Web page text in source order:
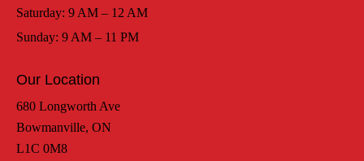
Saturday: 9 AM – 12 AM
Sunday: 9 AM – 11 PM
Our Location
680 Longworth Ave
Bowmanville, ON
L1C 0M8